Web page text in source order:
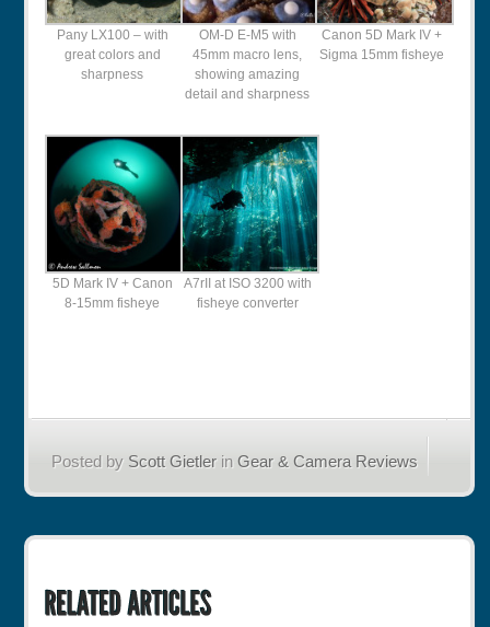
Pany LX100 – with
great colors and
sharpness
OM-D E-M5 with
45mm macro lens,
showing amazing
detail and sharpness
Canon 5D Mark IV +
Sigma 15mm fisheye
5D Mark IV + Canon
8-15mm fisheye
A7rII at ISO 3200 with
fisheye converter
Posted by Scott Gietler inGear & Camera Reviews